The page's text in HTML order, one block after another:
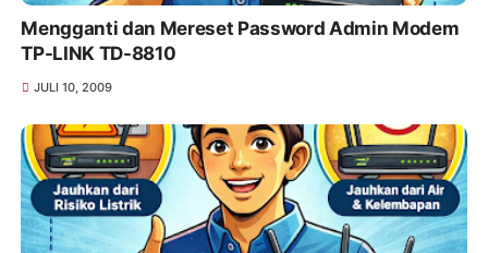
Mengganti dan Mereset Password Admin Modem
TP-LINK TD-8810
JULI 10, 2009